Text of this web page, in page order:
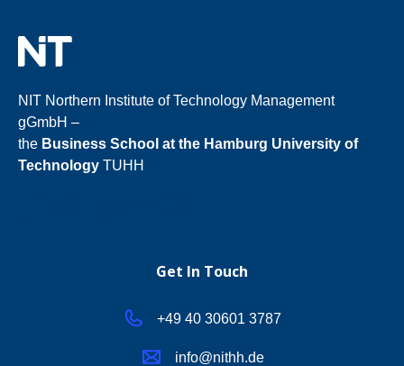
NIT Northern Institute of Technology Management
gGmbH –
the Business School at the Hamburg University of
Technology TUHH
Get In Touch
+49 40 30601 3787
info@nithh.de